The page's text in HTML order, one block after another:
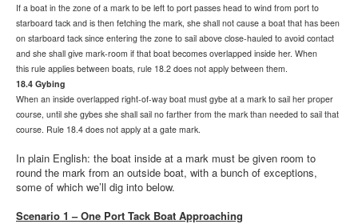
If a boat in the zone of a mark to be left to port passes head to wind from port to
starboard tack and is then fetching the mark, she shall not cause a boat that has been
on starboard tack since entering the zone to sail above close-hauled to avoid contact
and she shall give mark-room if that boat becomes overlapped inside her. When
this rule applies between boats, rule 18.2 does not apply between them.
18.4 Gybing
When an inside overlapped right-of-way boat must gybe at a mark to sail her proper
course, until she gybes she shall sail no farther from the mark than needed to sail that
course. Rule 18.4 does not apply at a gate mark.
In plain English: the boat inside at a mark must be given room to
round the mark from an outside boat, with a bunch of exceptions,
some of which we’ll dig into below.
Scenario 1 – One Port Tack Boat Approaching